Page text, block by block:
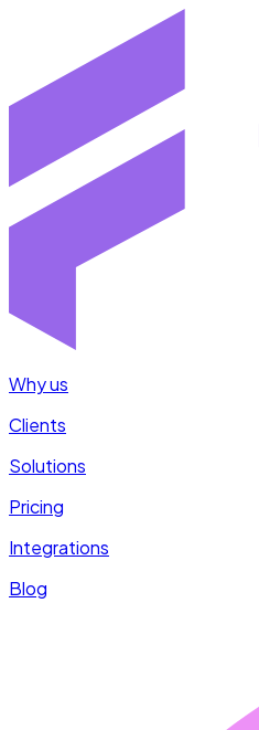
Why us
Clients
Solutions
Pricing
Integrations
Blog